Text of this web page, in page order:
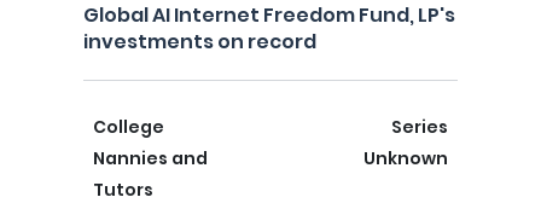
Global AI Internet Freedom Fund, LP's
investments on record
College
Nannies and
Tutors
Series
Unknown